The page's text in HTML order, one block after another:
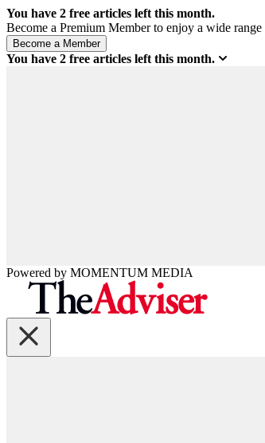
You have 2 free articles left this month.
Become a Premium Member to enjoy a wide range
You have 2 free articles left this month.
Powered by MOMENTUM MEDIA